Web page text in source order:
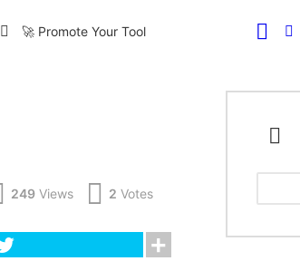
🚀 Promote Your Tool
249 Views 2 Votes